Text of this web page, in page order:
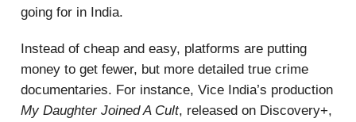
going for in India.
Instead of cheap and easy, platforms are putting
money to get fewer, but more detailed true crime
documentaries. For instance, Vice India’s production
My Daughter Joined A Cult, released on Discovery+,